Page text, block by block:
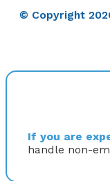
© Copyright
If you are
handle non-